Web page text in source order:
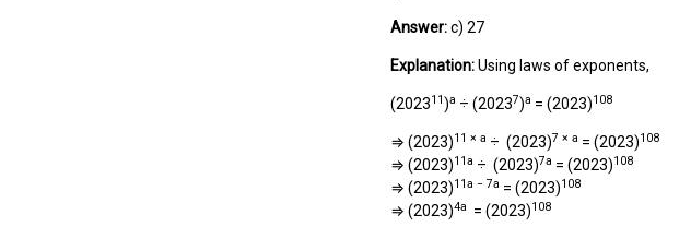
Answer:c) 27
Explanation:Using laws of exponents,
(202311)a ÷ (20237)a = (2023)108
⇒ (2023)11 × a ÷ (2023)7 × a = (2023)108
⇒ (2023)11a ÷ (2023)7a = (2023)108
⇒ (2023)11a − 7a = (2023)108
⇒ (2023)4a = (2023)108